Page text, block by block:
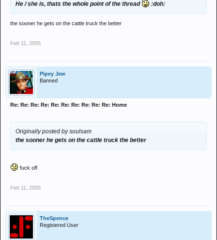
He / she is, thats the whole point of the thread :doh:
the sooner he gets on the cattle truck the better
Feb 11, 2005
Pipey Jew
Banned
Re: Re: Re: Re: Re: Re: Re: Re: Re: Re: Home
Originally posted by soulsam
the sooner he gets on the cattle truck the better
fuck off
Feb 11, 2005
TheSpence
Registered User